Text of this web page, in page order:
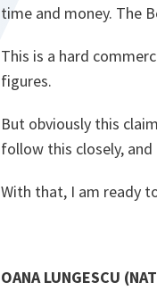
time and money. The
This is a hard
figures.
But obviously this
follow this closely,
With that, I am ready
OANA LUNGESCU